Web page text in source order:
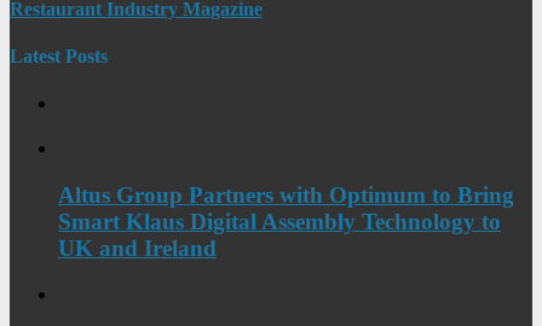
Restaurant Industry Magazine
Latest Posts
Altus Group Partners with Optimum to Bring
Smart Klaus Digital Assembly Technology to
UK and Ireland